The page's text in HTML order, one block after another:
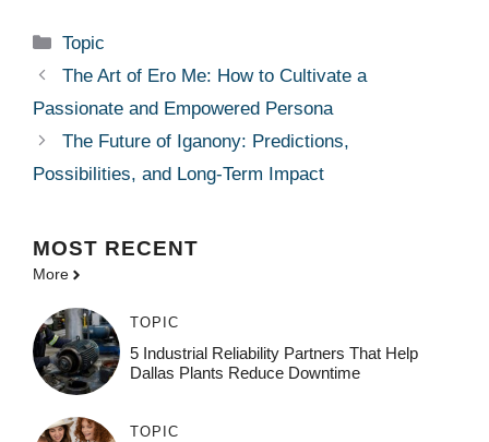
Categories
Topic
The Art of Ero Me: How to Cultivate a
Passionate and Empowered Persona
The Future of Iganony: Predictions,
Possibilities, and Long-Term Impact
MOST RECENT
More
TOPIC
5 Industrial Reliability Partners That Help
Dallas Plants Reduce Downtime
TOPIC